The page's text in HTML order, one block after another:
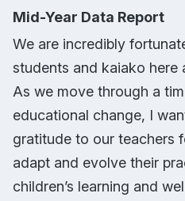
Mid-Year Data Report
We are incredibly
students and kaiako here
As we move through a
educational change, I
gratitude to our teachers
adapt and evolve their
children’s learning and